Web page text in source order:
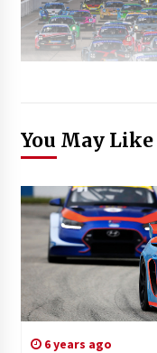
You May Like
6 years ago